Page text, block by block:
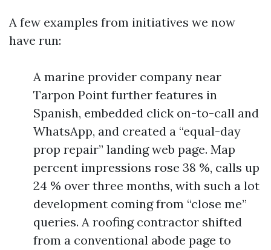
A few examples from initiatives we now
have run:
A marine provider company near
Tarpon Point further features in
Spanish, embedded click on-to-call and
WhatsApp, and created a “equal-day
prop repair” landing web page. Map
percent impressions rose 38 %, calls up
24 % over three months, with such a lot
development coming from “close me”
queries. A roofing contractor shifted
from a conventional abode page to